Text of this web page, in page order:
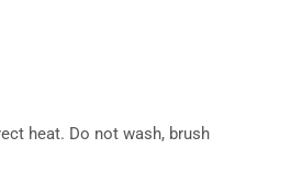
heat. Do not wash, brush